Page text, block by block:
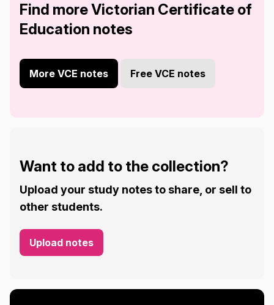
Find more Victorian Certificate of
Education notes
More VCE notes Free VCE notes
Want to add to the collection?
Upload your study notes to share, or sell to
other students.
Upload notes